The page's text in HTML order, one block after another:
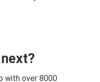
with over 8000